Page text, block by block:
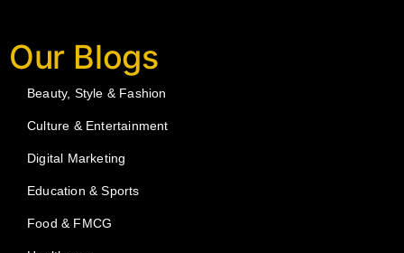
Our Blogs
Beauty, Style & Fashion
Culture & Entertainment
Digital Marketing
Education & Sports
Food & FMCG